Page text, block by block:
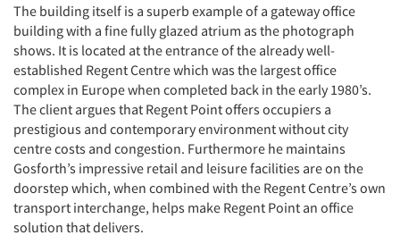
The building itself is a superb example of a gateway office
building with a fine fully glazed atrium as the photograph
shows. It is located at the entrance of the already well-
established Regent Centre which was the largest office
complex in Europe when completed back in the early 1980’s.
The client argues that Regent Point offers occupiers a
prestigious and contemporary environment without city
centre costs and congestion. Furthermore he maintains
Gosforth’s impressive retail and leisure facilities are on the
doorstep which, when combined with the Regent Centre’s own
transport interchange, helps make Regent Point an office
solution that delivers.